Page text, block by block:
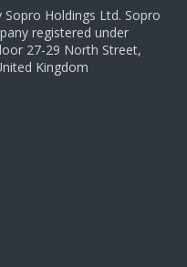
Holdings Ltd. Sopro
registered under
27-29 North Street,
Kingdom